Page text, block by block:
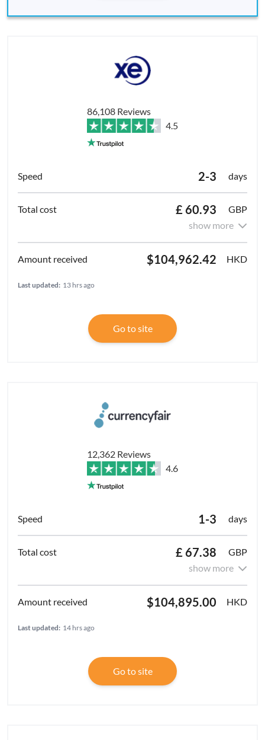
86,108 Reviews
4.5
2-3 days
£ 60.93
GBP
show more
$104,962.42 HKD
Last updated: 13 hrs ago
Go to site
12,362 Reviews
4.6
1-3 days
£ 67.38
GBP
show more
$104,895.00 HKD
Last updated: 14 hrs ago
Go to site